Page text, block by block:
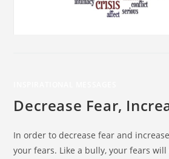
Decrease Fear,
In order to decrease fear and
your fears. Like a bully, your fears